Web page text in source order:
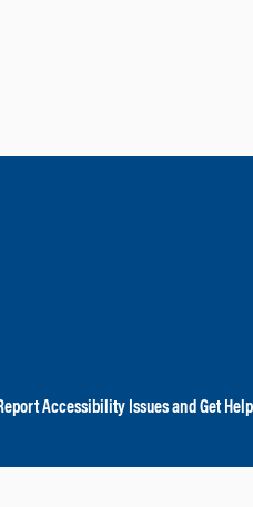
Accessibility Issues and Get Help